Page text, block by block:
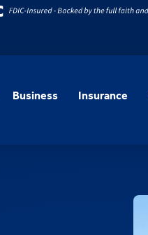
Business Insurance